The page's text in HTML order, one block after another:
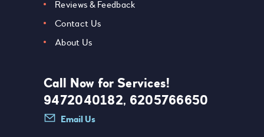
Reviews & Feedback
Contact Us
About Us
Call Now for Services!
9472040182, 6205766650
Email Us